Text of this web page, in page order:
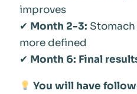
improves
✔ Month 2-3:
more defined
✔ Month 6: Final
You will have